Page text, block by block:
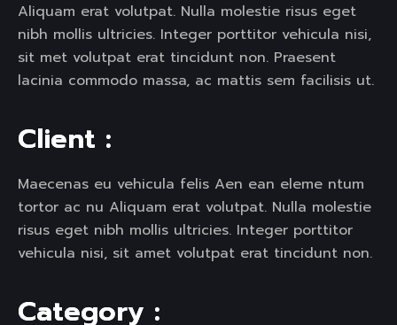
Aliquam erat volutpat. Nulla molestie risus eget
nibh mollis ultricies. Integer porttitor vehicula nisi,
sit met volutpat erat tincidunt non. Praesent
lacinia commodo massa, ac mattis sem facilisis ut.
Client :
Maecenas eu vehicula felis Aen ean eleme ntum
tortor ac nu Aliquam erat volutpat. Nulla molestie
risus eget nibh mollis ultricies. Integer porttitor
vehicula nisi, sit amet volutpat erat tincidunt non.
Category :